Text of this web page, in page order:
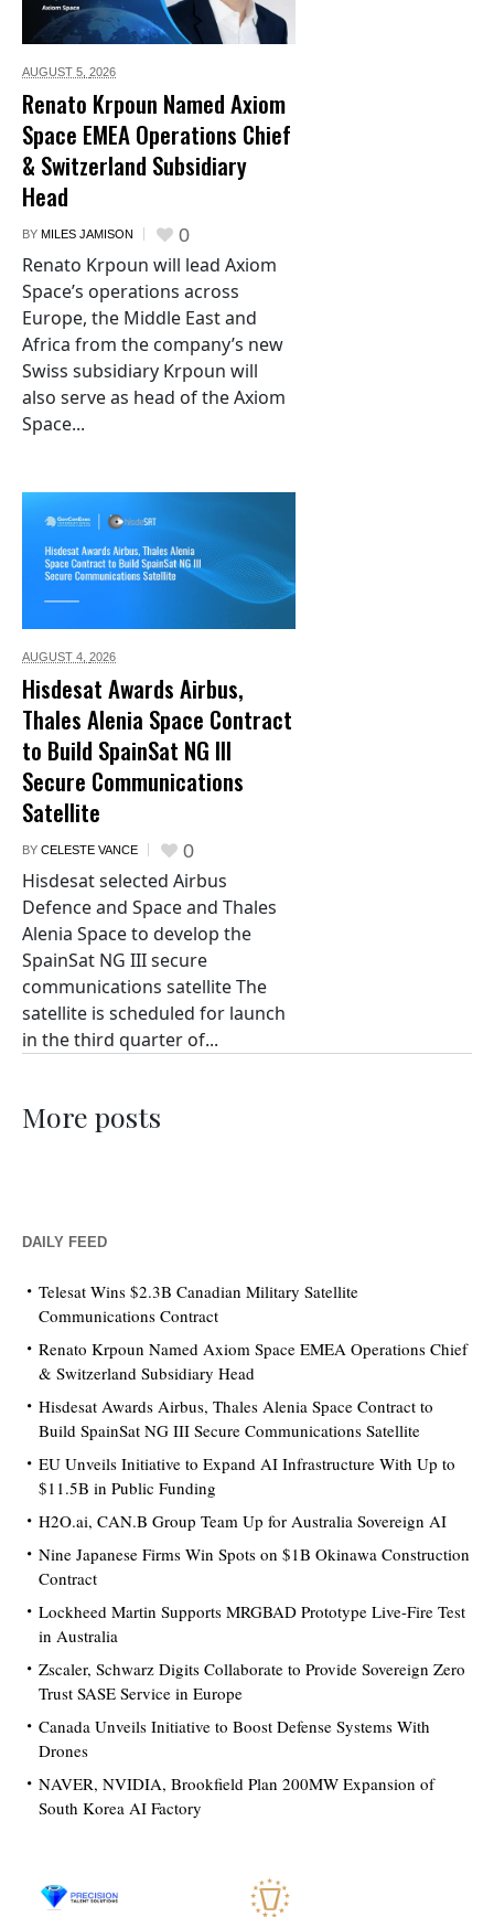
AUGUST 5, 2026
Renato Krpoun Named Axiom
Space EMEA Operations Chief
& Switzerland Subsidiary
Head
BY MILES JAMISON 0
Renato Krpoun will lead Axiom
Space’s operations across
Europe, the Middle East and
Africa from the company’s new
Swiss subsidiary Krpoun will
also serve as head of the Axiom
Space...
AUGUST 4, 2026
Hisdesat Awards Airbus,
Thales Alenia Space Contract
to Build SpainSat NG III
Secure Communications
Satellite
BY CELESTE VANCE 0
Hisdesat selected Airbus
Defence and Space and Thales
Alenia Space to develop the
SpainSat NG III secure
communications satellite The
satellite is scheduled for launch
in the third quarter of...
More posts
DAILY FEED
Telesat Wins $2.3B Canadian Military Satellite
Communications Contract
Renato Krpoun Named Axiom Space EMEA Operations Chief
& Switzerland Subsidiary Head
Hisdesat Awards Airbus, Thales Alenia Space Contract to
Build SpainSat NG III Secure Communications Satellite
EU Unveils Initiative to Expand AI Infrastructure With Up to
$11.5B in Public Funding
H2O.ai, CAN.B Group Team Up for Australia Sovereign AI
Nine Japanese Firms Win Spots on $1B Okinawa Construction
Contract
Lockheed Martin Supports MRGBAD Prototype Live-Fire Test
in Australia
Zscaler, Schwarz Digits Collaborate to Provide Sovereign Zero
Trust SASE Service in Europe
Canada Unveils Initiative to Boost Defense Systems With
Drones
NAVER, NVIDIA, Brookfield Plan 200MW Expansion of
South Korea AI Factory